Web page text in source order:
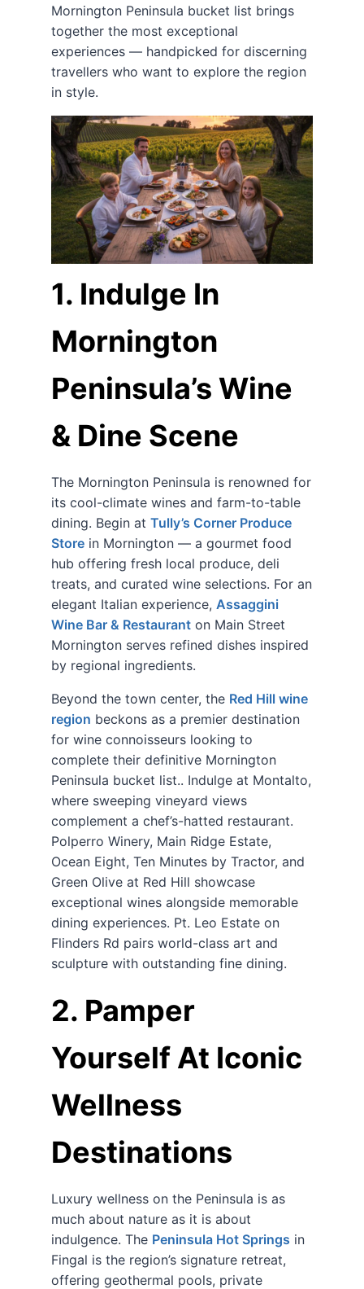
Mornington Peninsula bucket list brings
together the most exceptional
experiences — handpicked for discerning
travellers who want to explore the region
in style.
1. Indulge In
Mornington
Peninsula’s Wine
& Dine Scene
The Mornington Peninsula is renowned for
its cool-climate wines and farm-to-table
dining. Begin at Tully’s Corner Produce
Storein Mornington — a gourmet food
hub offering fresh local produce, deli
treats, and curated wine selections. For an
elegant Italian experience, Assaggini
Wine Bar & Restauranton Main Street
Mornington serves refined dishes inspired
by regional ingredients.
Beyond the town center, the Red Hill wine
region beckons as a premier destination
for wine connoisseurs looking to
complete their definitive Mornington
Peninsula bucket list.. Indulge at Montalto,
where sweeping vineyard views
complement a chef’s-hatted restaurant.
Polperro Winery, Main Ridge Estate,
Ocean Eight, Ten Minutes by Tractor, and
Green Olive at Red Hill showcase
exceptional wines alongside memorable
dining experiences. Pt. Leo Estate on
Flinders Rd pairs world-class art and
sculpture with outstanding fine dining.
2. Pamper
Yourself At Iconic
Wellness
Destinations
Luxury wellness on the Peninsula is as
much about nature as it is about
indulgence. The Peninsula Hot Springs in
Fingal is the region’s signature retreat,
offering geothermal pools, private